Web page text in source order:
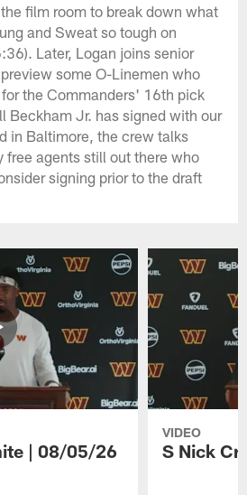
film room to break down what
and Sweat so tough on
Later, Logan joins senior
some O-Linemen who
the Commanders' 16th pick
Beckham Jr. has signed with our
in Baltimore, the crew talks
free agents still out there who
signing prior to the draft
| 08/05/26
VIDEO
S Nick